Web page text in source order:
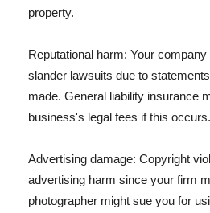
property.
Reputational harm: Your
slander lawsuits due to
made. General liability insurance
business's legal fees if this occurs.
Advertising damage: Copyright
advertising harm since your firm
photographer might sue you for